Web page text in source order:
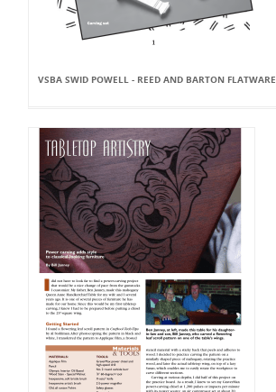
VSBA SWID POWELL - REED AND BARTON FLATWARE